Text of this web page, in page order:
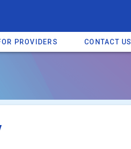
PROVIDERS CONTACT US
— a free autism provider directory.